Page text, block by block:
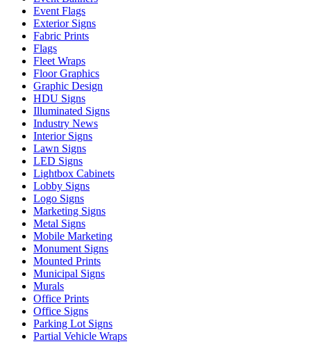
Event Flags
Exterior Signs
Fabric Prints
Flags
Fleet Wraps
Floor Graphics
Graphic Design
HDU Signs
Illuminated Signs
Industry News
Interior Signs
Lawn Signs
LED Signs
Lightbox Cabinets
Lobby Signs
Logo Signs
Marketing Signs
Metal Signs
Mobile Marketing
Monument Signs
Mounted Prints
Municipal Signs
Murals
Office Prints
Office Signs
Parking Lot Signs
Partial Vehicle Wraps